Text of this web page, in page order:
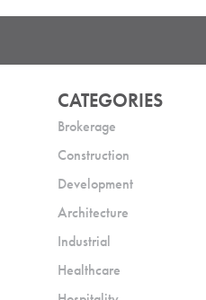
CATEGORIES
Brokerage
Construction
Development
Architecture
Industrial
Healthcare